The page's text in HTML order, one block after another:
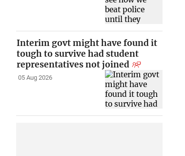
Interim govt might have found it
tough to survive had student
representatives not joined
05 Aug 2026